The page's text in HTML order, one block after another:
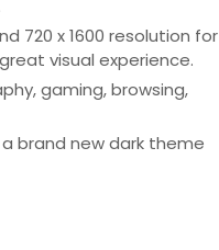
720 x 1600 resolution for
visual experience.
gaming, browsing,
brand new dark theme